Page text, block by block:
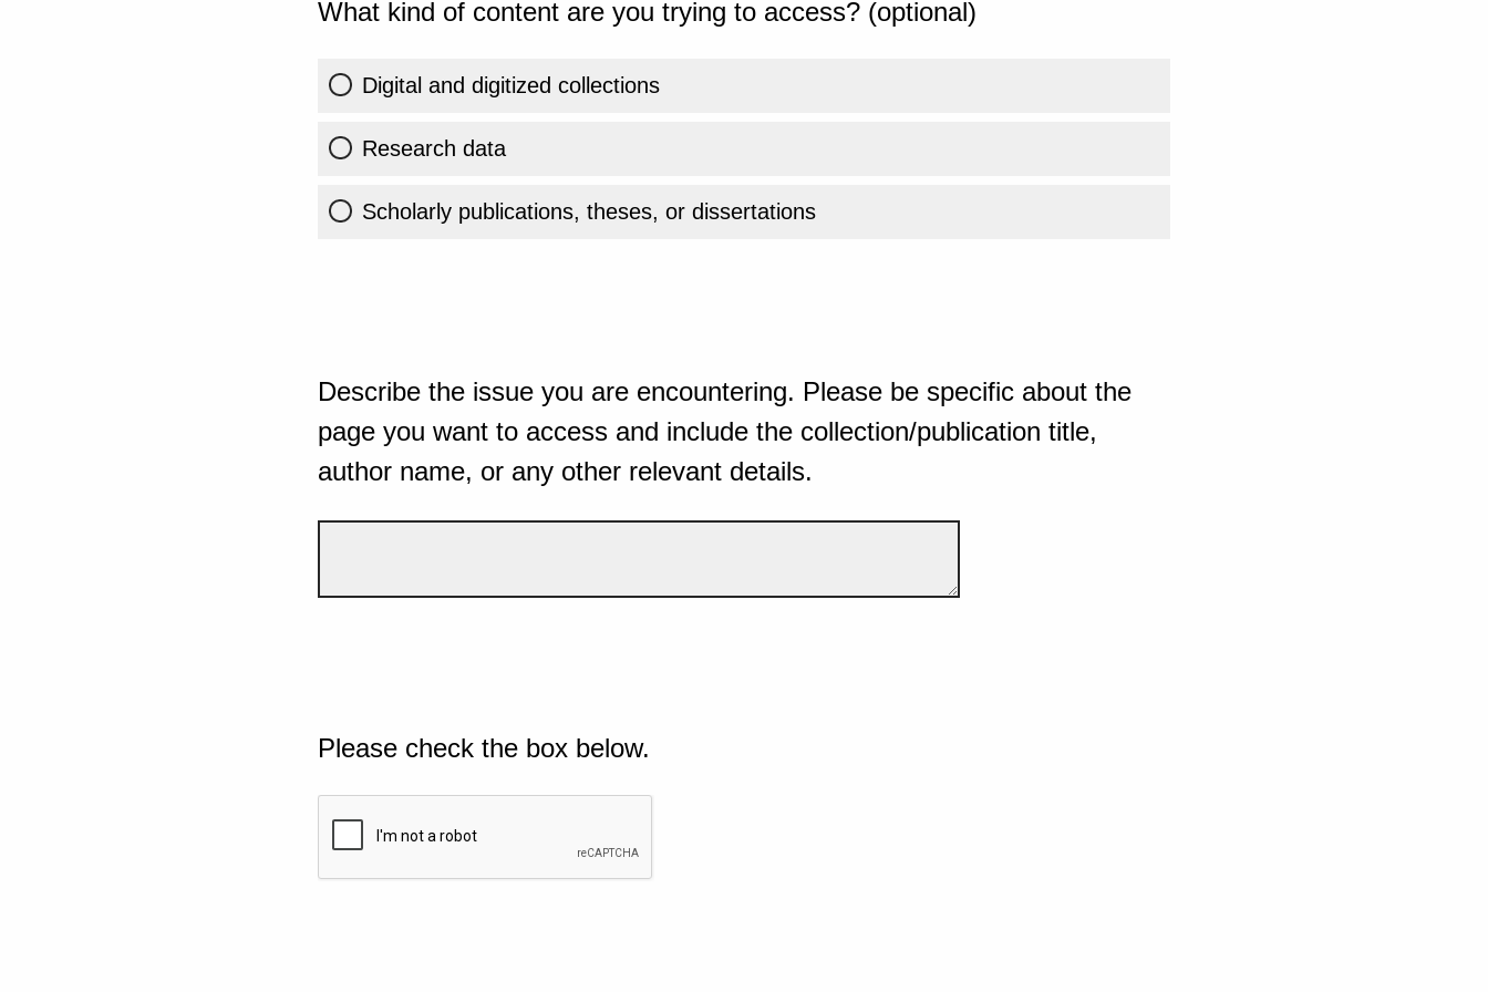
What kind of content are you trying to access? (optional)
Digital and digitized collections
Research data
Scholarly publications, theses, or dissertations
Describe the issue you are encountering. Please be specific about the
page you want to access and include the collection/publication title,
author name, or any other relevant details.
Please check the box below.